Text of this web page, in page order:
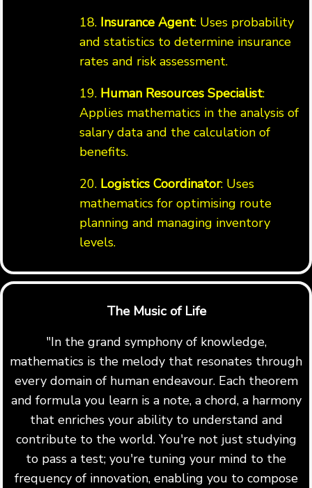
18. Insurance Agent: Uses probability
and statistics to determine insurance
rates and risk assessment.
19. Human Resources Specialist:
Applies mathematics in the analysis of
salary data and the calculation of
benefits.
20. Logistics Coordinator: Uses
mathematics for optimising route
planning and managing inventory
levels.
The Music of Life
"In the grand symphony of knowledge,
mathematics is the melody that resonates through
every domain of human endeavour. Each theorem
and formula you learn is a note, a chord, a harmony
that enriches your ability to understand and
contribute to the world. You're not just studying
to pass a test; you're tuning your mind to the
frequency of innovation, enabling you to compose